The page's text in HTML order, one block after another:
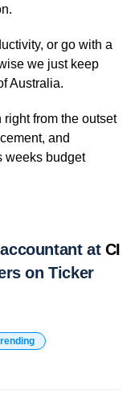
or go with a
we just keep
Australia.
right from the outset
and
weeks budget
at CIA
on Ticker